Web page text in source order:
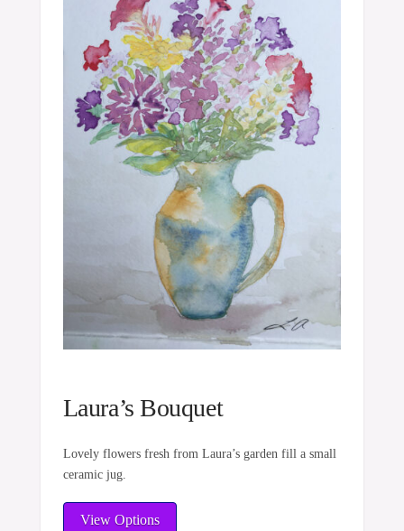
Laura’s Bouquet
Lovely flowers fresh from Laura’s garden fill a small
ceramic jug.
View Options